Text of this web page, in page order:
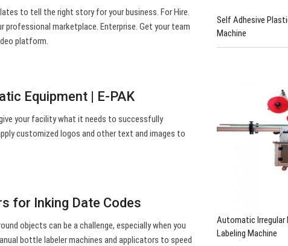
to tell the right story for your business. For Hire.
marketplace. Enterprise. Get your team
platform.
Equipment | E-PAK
your facility what it needs to successfully
customized logos and other text and images to
for Inking Date Codes
objects can be a challenge, especially when you
bottle labeler machines and applicators to speed
Self Adhesive
Machine
Automatic Irregular
Labeling Machine